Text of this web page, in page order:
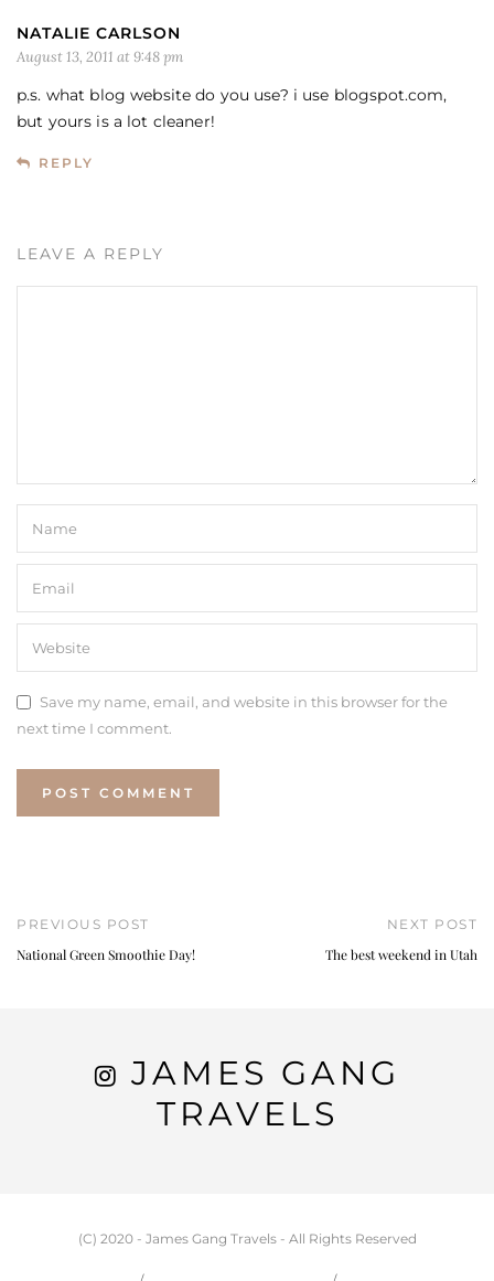
NATALIE CARLSON
August 13, 2011 at 9:48 pm
p.s. what blog website do you use? i use blogspot.com,
but yours is a lot cleaner!
REPLY
LEAVE A REPLY
Save my name, email, and website in this browser for the
next time I comment.
PREVIOUS POST
National Green Smoothie Day!
NEXT POST
The best weekend in Utah
JAMES GANG
TRAVELS
(C) 2020 - James Gang Travels - All Rights Reserved